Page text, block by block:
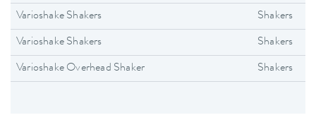
Varioshake Shakers Shakers
Varioshake Shakers Shakers
Varioshake Overhead Shaker Shakers